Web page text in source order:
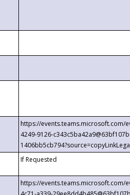
https://events.teams.microsoft.com/
4249-9126-
If Requested
https://events.teams.microsoft.com/